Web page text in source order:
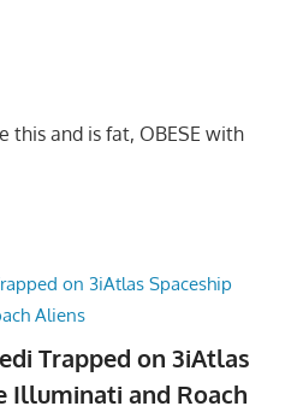
this and is fat, OBESE with
Trapped on 3iAtlas
Illuminati and Roach